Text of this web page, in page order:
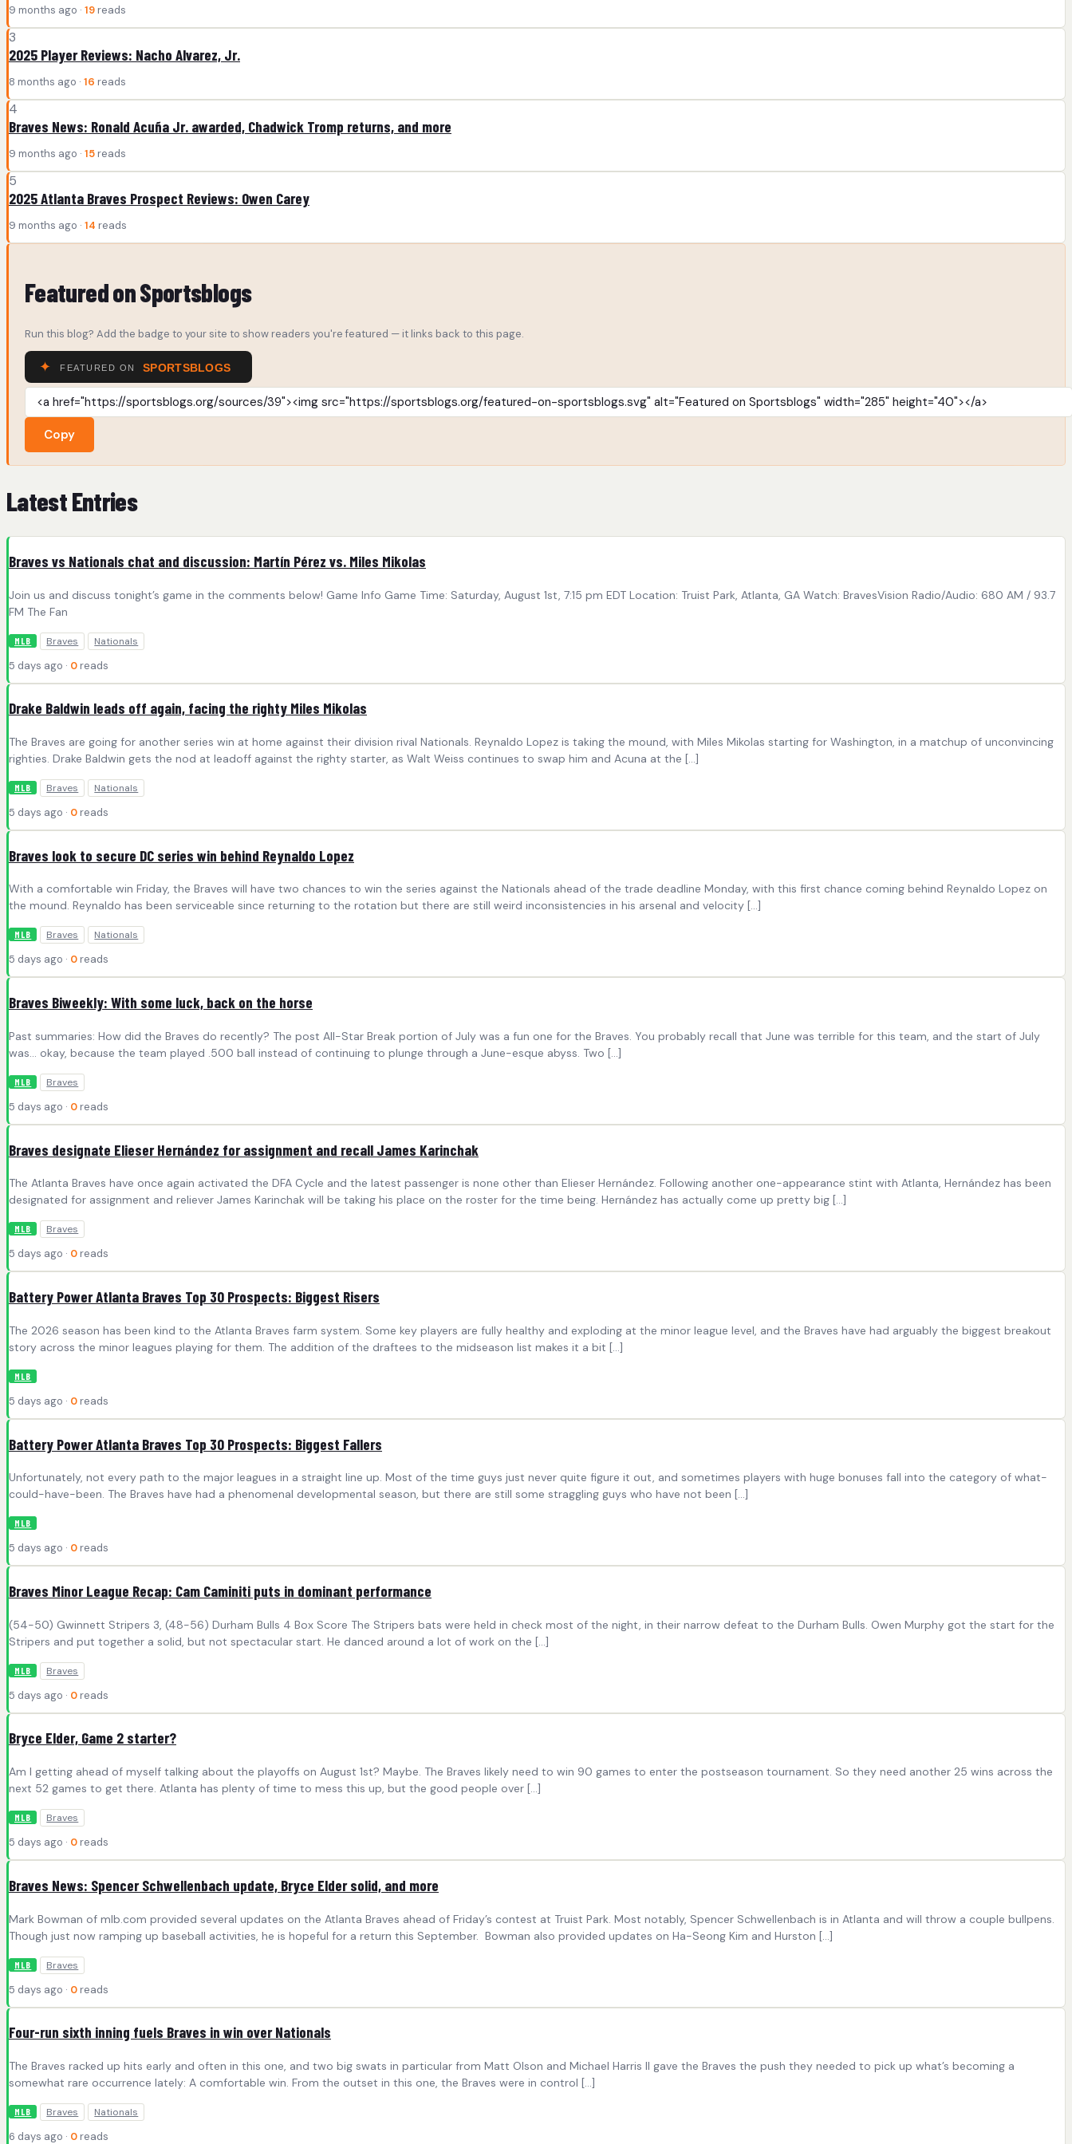
9 months ago · 19 reads
3
2025 Player Reviews: Nacho Alvarez, Jr.
8 months ago · 16 reads
4
Braves News: Ronald Acuña Jr. awarded, Chadwick Tromp returns, and more
9 months ago · 15 reads
5
2025 Atlanta Braves Prospect Reviews: Owen Carey
9 months ago · 14 reads
Featured on Sportsblogs
Run this blog? Add the badge to your site to show readers you're featured — it links back to this page.
Copy
Latest Entries
Braves vs Nationals chat and discussion: Martín Pérez vs. Miles Mikolas
Join us and discuss tonight’s game in the comments below! Game Info Game Time: Saturday, August 1st, 7:15 pm EDT Location: Truist Park, Atlanta, GA Watch: BravesVision Radio/Audio: 680 AM / 93.7
FM The Fan
MLB Braves Nationals
5 days ago · 0 reads
Drake Baldwin leads off again, facing the righty Miles Mikolas
The Braves are going for another series win at home against their division rival Nationals. Reynaldo Lopez is taking the mound, with Miles Mikolas starting for Washington, in a matchup of unconvincing
righties. Drake Baldwin gets the nod at leadoff against the righty starter, as Walt Weiss continues to swap him and Acuna at the […]
MLB Braves Nationals
5 days ago · 0 reads
Braves look to secure DC series win behind Reynaldo Lopez
With a comfortable win Friday, the Braves will have two chances to win the series against the Nationals ahead of the trade deadline Monday, with this first chance coming behind Reynaldo Lopez on
the mound. Reynaldo has been serviceable since returning to the rotation but there are still weird inconsistencies in his arsenal and velocity […]
MLB Braves Nationals
5 days ago · 0 reads
Braves Biweekly: With some luck, back on the horse
Past summaries: How did the Braves do recently? The post All-Star Break portion of July was a fun one for the Braves. You probably recall that June was terrible for this team, and the start of July
was… okay, because the team played .500 ball instead of continuing to plunge through a June-esque abyss. Two […]
MLB Braves
5 days ago · 0 reads
Braves designate Elieser Hernández for assignment and recall James Karinchak
The Atlanta Braves have once again activated the DFA Cycle and the latest passenger is none other than Elieser Hernández. Following another one-appearance stint with Atlanta, Hernández has been
designated for assignment and reliever James Karinchak will be taking his place on the roster for the time being. Hernández has actually come up pretty big […]
MLB Braves
5 days ago · 0 reads
Battery Power Atlanta Braves Top 30 Prospects: Biggest Risers
The 2026 season has been kind to the Atlanta Braves farm system. Some key players are fully healthy and exploding at the minor league level, and the Braves have had arguably the biggest breakout
story across the minor leagues playing for them. The addition of the draftees to the midseason list makes it a bit […]
MLB
5 days ago · 0 reads
Battery Power Atlanta Braves Top 30 Prospects: Biggest Fallers
Unfortunately, not every path to the major leagues in a straight line up. Most of the time guys just never quite figure it out, and sometimes players with huge bonuses fall into the category of what-
could-have-been. The Braves have had a phenomenal developmental season, but there are still some straggling guys who have not been […]
MLB
5 days ago · 0 reads
Braves Minor League Recap: Cam Caminiti puts in dominant performance
(54-50) Gwinnett Stripers 3, (48-56) Durham Bulls 4 Box Score The Stripers bats were held in check most of the night, in their narrow defeat to the Durham Bulls. Owen Murphy got the start for the
Stripers and put together a solid, but not spectacular start. He danced around a lot of work on the […]
MLB Braves
5 days ago · 0 reads
Bryce Elder, Game 2 starter?
Am I getting ahead of myself talking about the playoffs on August 1st? Maybe. The Braves likely need to win 90 games to enter the postseason tournament. So they need another 25 wins across the
next 52 games to get there. Atlanta has plenty of time to mess this up, but the good people over […]
MLB Braves
5 days ago · 0 reads
Braves News: Spencer Schwellenbach update, Bryce Elder solid, and more
Mark Bowman of mlb.com provided several updates on the Atlanta Braves ahead of Friday’s contest at Truist Park. Most notably, Spencer Schwellenbach is in Atlanta and will throw a couple bullpens.
Though just now ramping up baseball activities, he is hopeful for a return this September. Bowman also provided updates on Ha-Seong Kim and Hurston […]
MLB Braves
5 days ago · 0 reads
Four-run sixth inning fuels Braves in win over Nationals
The Braves racked up hits early and often in this one, and two big swats in particular from Matt Olson and Michael Harris II gave the Braves the push they needed to pick up what’s becoming a
somewhat rare occurrence lately: A comfortable win. From the outset in this one, the Braves were in control […]
MLB Braves Nationals
6 days ago · 0 reads